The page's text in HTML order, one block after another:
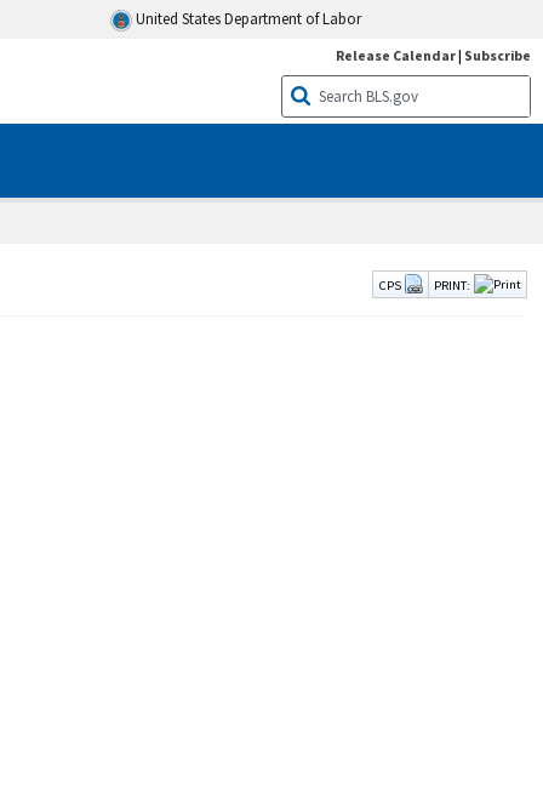
United States Department of Labor
Release Calendar| Subscribe
CPS PRINT: